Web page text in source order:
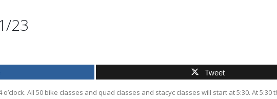
23
Tweet
All 50 bike classes and quad classes and stacyc classes will start at 5:30. At 5:30